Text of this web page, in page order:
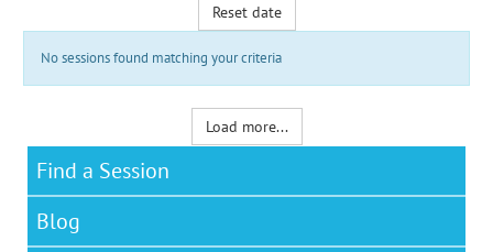
Reset date
No sessions found matching your criteria
Load more...
Find a Session
Blog